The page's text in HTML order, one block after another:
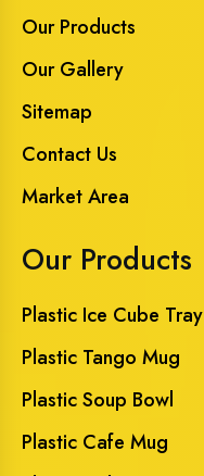
Our Products
Our Gallery
Sitemap
Contact Us
Market Area
Our Products
Plastic Ice Cube Tray
Plastic Tango Mug
Plastic Soup Bowl
Plastic Cafe Mug